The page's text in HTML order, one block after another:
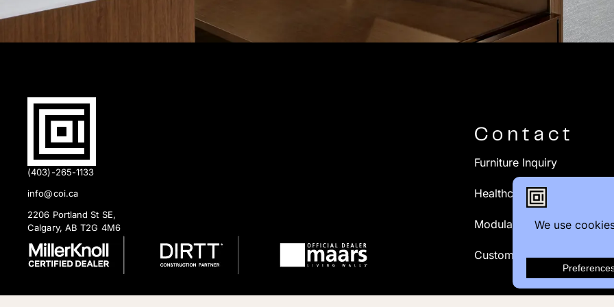
(403)-265-1133
info@coi.ca
2206 Portland St SE,
Calgary, AB T2G 4M6
Contact
Furniture Inquiry
Healthcare Inquiry
Modular Construction
Customer Feedback